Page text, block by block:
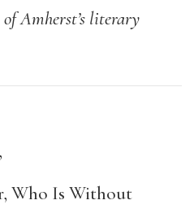
Amherst’s literary
Who Is Without